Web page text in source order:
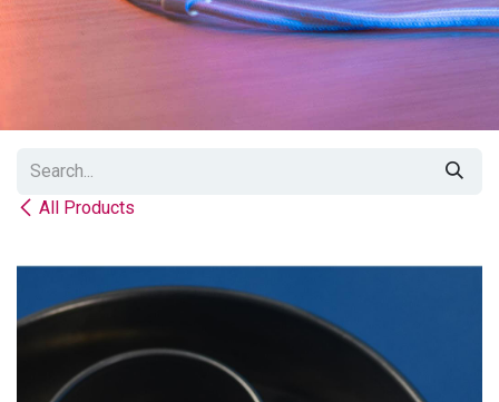
All Products